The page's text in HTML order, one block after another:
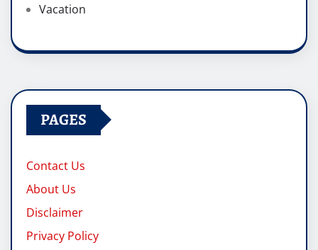
Vacation
PAGES
Contact Us
About Us
Disclaimer
Privacy Policy